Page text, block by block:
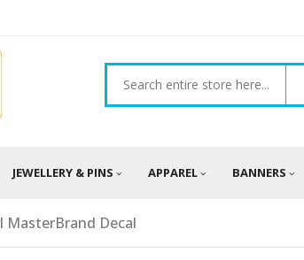
JEWELLERY & PINS APPAREL BANNERS
Decal